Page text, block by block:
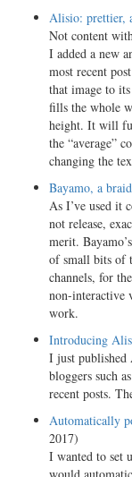
Alisio: prettier,
Not content
I added a new
most recent
that image to
fills the whole
height. It will
the “average”
changing the
Bayamo, a
As I’ve used it
not release,
merit.
of small bits of
channels, for
non-interactive
work.
Introducing
I just published
bloggers such
recent posts.
Automatically
2017)
I wanted to set